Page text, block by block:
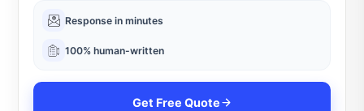
Response in minutes
100% human-written
Get Free Quote